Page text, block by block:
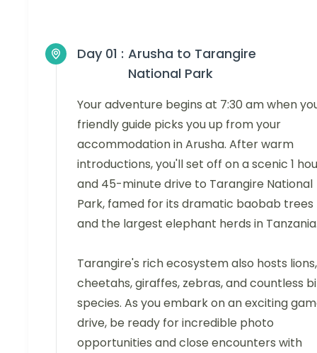
Day 01 : Arusha to Tarangire
National Park
Your adventure begins at 7:30 am when
friendly guide picks you up from your
accommodation in Arusha. After warm
introductions, you'll set off on a scenic 1
and 45-minute drive to Tarangire National
Park, famed for its dramatic baobab trees
and the largest elephant herds in
Tarangire's rich ecosystem also hosts lions,
cheetahs, giraffes, zebras, and countless
species. As you embark on an exciting
drive, be ready for incredible photo
opportunities and close encounters with